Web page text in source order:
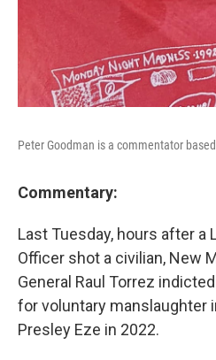
Peter Goodman is a commentator
Commentary:
Last Tuesday, hours after a
Officer shot a civilian, New
General Raul Torrez
for voluntary manslaughter
Presley Eze in 2022.